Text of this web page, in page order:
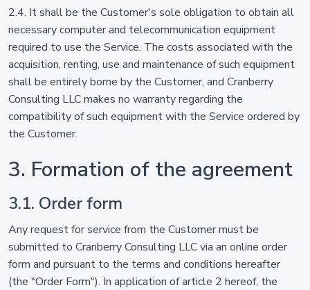
2.4. It shall be the Customer's sole obligation to obtain all
necessary computer and telecommunication equipment
required to use the Service. The costs associated with the
acquisition, renting, use and maintenance of such equipment
shall be entirely borne by the Customer, and Cranberry
Consulting LLC makes no warranty regarding the
compatibility of such equipment with the Service ordered by
the Customer.
3. Formation of the agreement
3.1. Order form
Any request for service from the Customer must be
submitted to Cranberry Consulting LLC via an online order
form and pursuant to the terms and conditions hereafter
(the "Order Form"). In application of article 2 hereof, the